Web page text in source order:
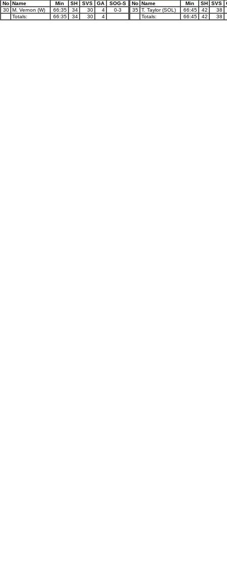
No Name Min SH SVS GA
SOG-S
30 M. Vernon (W) 66:35 34 30 4
0-3
Totals:
66:35 34 30 4
No Name Min SH SVS
35 T. Taylor (SOL) 66:45 42
38
Totals:
66:45 42 38